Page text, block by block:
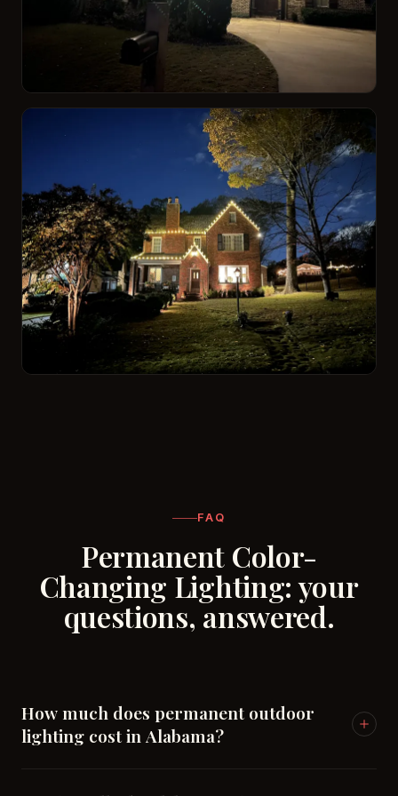
FAQ
Permanent Color-
Changing Lighting: your
questions, answered.
How much does permanent outdoor
lighting cost in Alabama?